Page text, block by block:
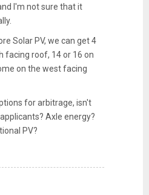
I'm not sure that it
Solar PV, we can get 4
facing roof, 14 or 16 on
on the west facing
for arbitrage, isn't
Axle energy?
PV?